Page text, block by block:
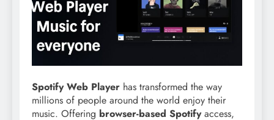
Spotify Web Player has transformed the way
millions of people around the world enjoy their
music. Offering browser-based Spotifyaccess,